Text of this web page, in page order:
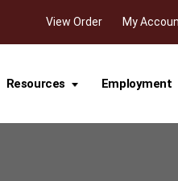
View Order My
Resources Employment